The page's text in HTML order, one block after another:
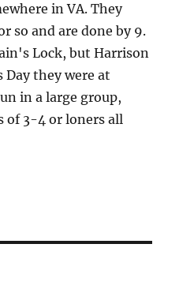
in VA. They
so and are done by 9.
Lock, but Harrison
they were at
in a large group,
of 3-4 or loners all